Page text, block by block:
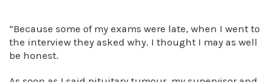
“Because some of my exams were late, when I went to
the interview they asked why. I thought I may as well
be honest.